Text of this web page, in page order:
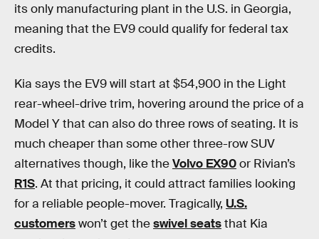
its only manufacturing plant in the U.S. in Georgia,
meaning that the EV9 could qualify for federal tax
credits.
Kia says the EV9 will start at $54,900 in the Light
rear-wheel-drive trim, hovering around the price of a
Model Y that can also do three rows of seating. It is
much cheaper than some other three-row SUV
alternatives though, like theVolvo EX90or Rivian’s
R1S. At that pricing, it could attract families looking
for a reliable people-mover. Tragically, U.S.
customerswon’t get theswivel seatsthat Kia